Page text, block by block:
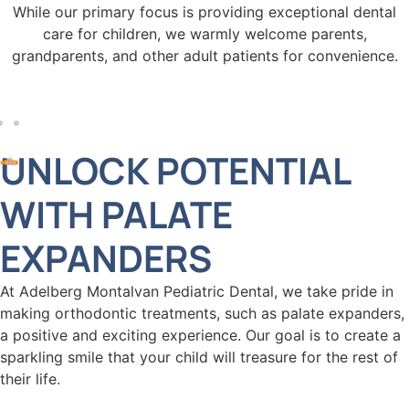
While our primary focus is providing exceptional dental
care for children, we warmly welcome parents,
grandparents, and other adult patients for convenience.
UNLOCK POTENTIAL
WITH PALATE
EXPANDERS
At Adelberg Montalvan Pediatric Dental, we take pride in
making orthodontic treatments, such as palate expanders,
a positive and exciting experience. Our goal is to create a
sparkling smile that your child will treasure for the rest of
their life.